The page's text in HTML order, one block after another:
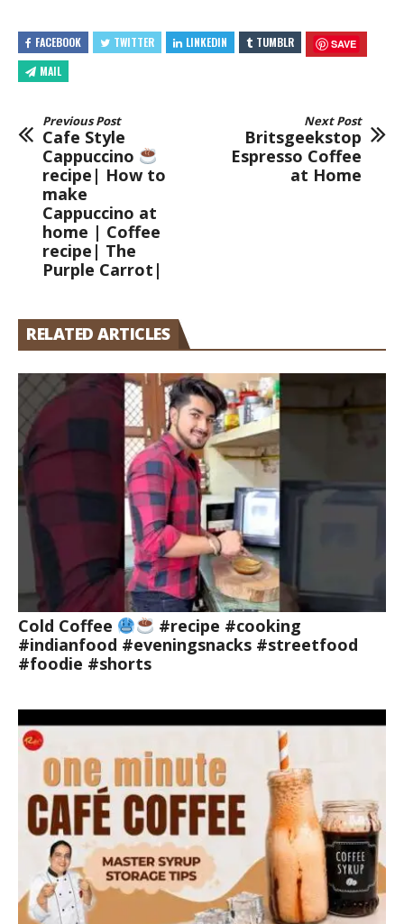
FACEBOOK TWITTER LINKEDIN TUMBLR SAVE
MAIL
Previous Post
Cafe Style
Cappuccino
recipe| How to
make
Cappuccino at
home | Coffee
recipe| The
Purple Carrot|
Next Post
Britsgeekstop
Espresso Coffee
at Home
RELATED ARTICLES
Cold Coffee
#recipe #cooking
#indianfood #eveningsnacks #streetfood
#foodie #shorts